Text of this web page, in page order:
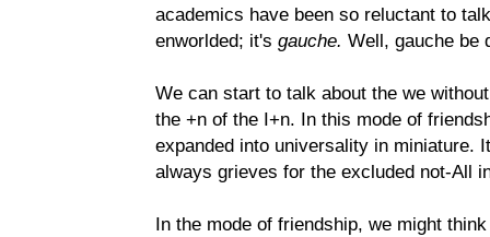
academics have been so reluctant to
enworlded; it's gauche. Well, gauche be
We can start to talk about the we
the +n of the I+n. In this mode of
expanded into universality in miniature.
always grieves for the excluded not-All
In the mode of friendship, we might